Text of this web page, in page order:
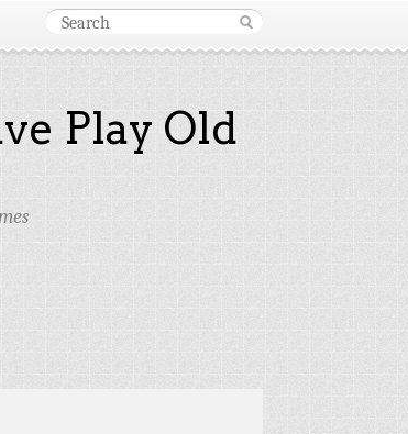
Play Old